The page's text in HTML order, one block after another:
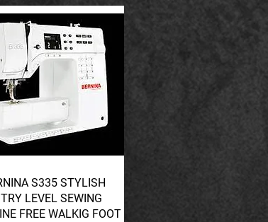
Quick View
S335 STYLISH
LEVEL SEWING
FREE WALKIG FOOT